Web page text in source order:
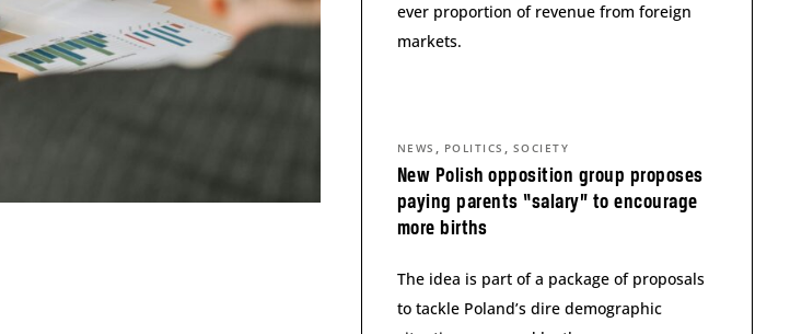
ever proportion of revenue from foreign
markets.
New Polish opposition group proposes
paying parents “salary” to encourage
more births
NEWS , POLITICS , SOCIETY
The idea is part of a package of proposals
to tackle Poland’s dire demographic